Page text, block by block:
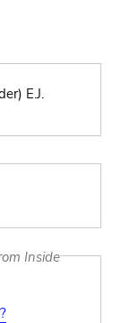
E.J.
Inside